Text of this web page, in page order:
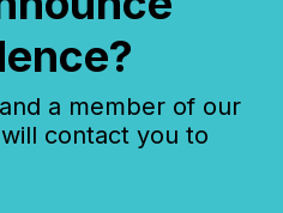
a member of our
contact you to